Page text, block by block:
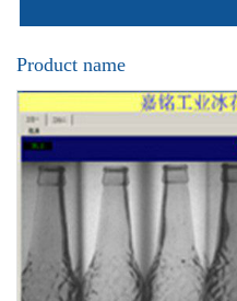
Product name
啤酒瓶视觉检测系统